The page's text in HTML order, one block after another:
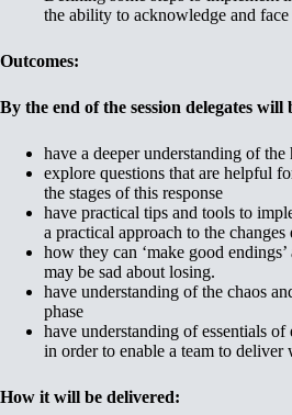
the ability to acknowledge and
Outcomes:
By the end of the session delegates will
have a deeper understanding of the
explore questions that are helpful
the stages of this response
have practical tips and tools to
a practical approach to the
how they can ‘make good
may be sad about losing.
have understanding of the chaos
phase
have understanding of essentials
in order to enable a team to deliver
How it will be delivered: